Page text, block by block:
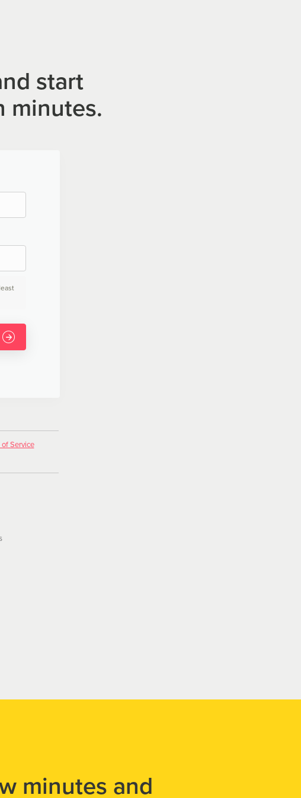
start
minutes.
of Service
minutes and